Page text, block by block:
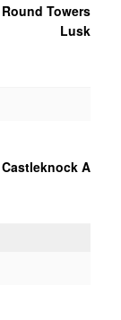
Round Towers
Lusk
Castleknock A